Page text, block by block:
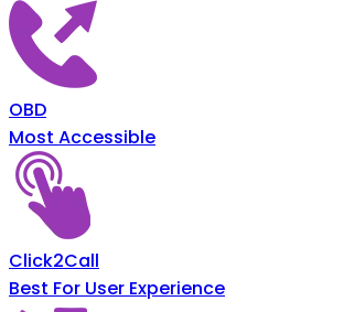
OBD
Most Accessible
Click2Call
Best For User Experience